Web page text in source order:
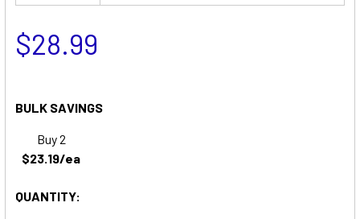
$28.99
BULK SAVINGS
Buy 2
$23.19/ea
QUANTITY: